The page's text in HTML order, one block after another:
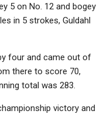
5 on No. 12 and bogey
in 5 strokes, Guldahl
four and came out of
there to score 70,
total was 283.
victory and